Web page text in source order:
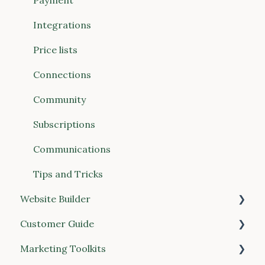
Communications
Connections (Vendors & Food Hubs)
Reports
POS (Point of Sale)
Buyer Discovery
Integrations
Account & Billing
Integrations
Price lists
Connections
Community
Subscriptions
Communications
Tips and Tricks
Website Builder
General
Customer Guide
Place your order
Marketing Toolkits